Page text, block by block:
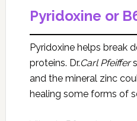
Pyridoxine or
Pyridoxine helps break
proteins. Dr.Carl Pfeiffer
and the mineral zinc
healing some forms of